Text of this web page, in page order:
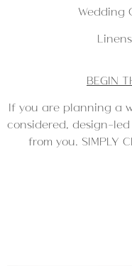
Wedding
BEGIN
If you are planning a
considered, design-
from you. SIMPLY